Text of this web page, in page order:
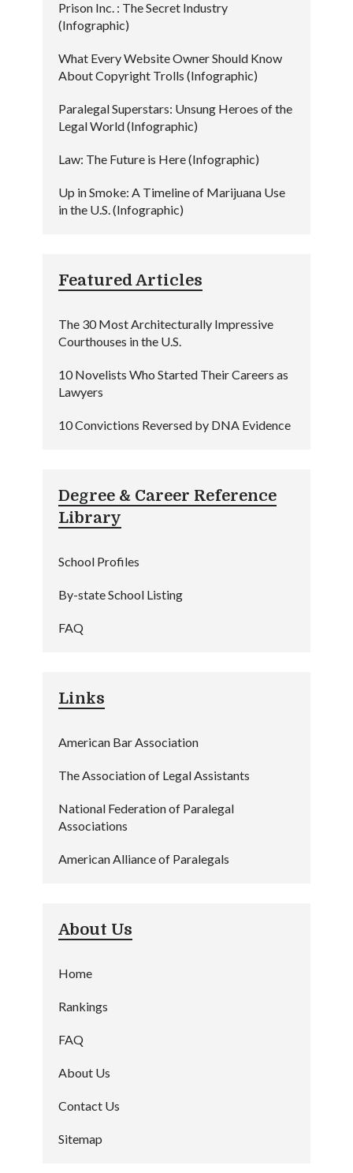
Prison Inc. : The Secret Industry
(Infographic)
What Every Website Owner Should Know
About Copyright Trolls (Infographic)
Paralegal Superstars: Unsung Heroes of the
Legal World (Infographic)
Law: The Future is Here (Infographic)
Up in Smoke: A Timeline of Marijuana Use
in the U.S. (Infographic)
Featured Articles
The 30 Most Architecturally Impressive
Courthouses in the U.S.
10 Novelists Who Started Their Careers as
Lawyers
10 Convictions Reversed by DNA Evidence
Degree & Career Reference
Library
School Profiles
By-state School Listing
FAQ
Links
American Bar Association
The Association of Legal Assistants
National Federation of Paralegal
Associations
American Alliance of Paralegals
About Us
Home
Rankings
FAQ
About Us
Contact Us
Sitemap